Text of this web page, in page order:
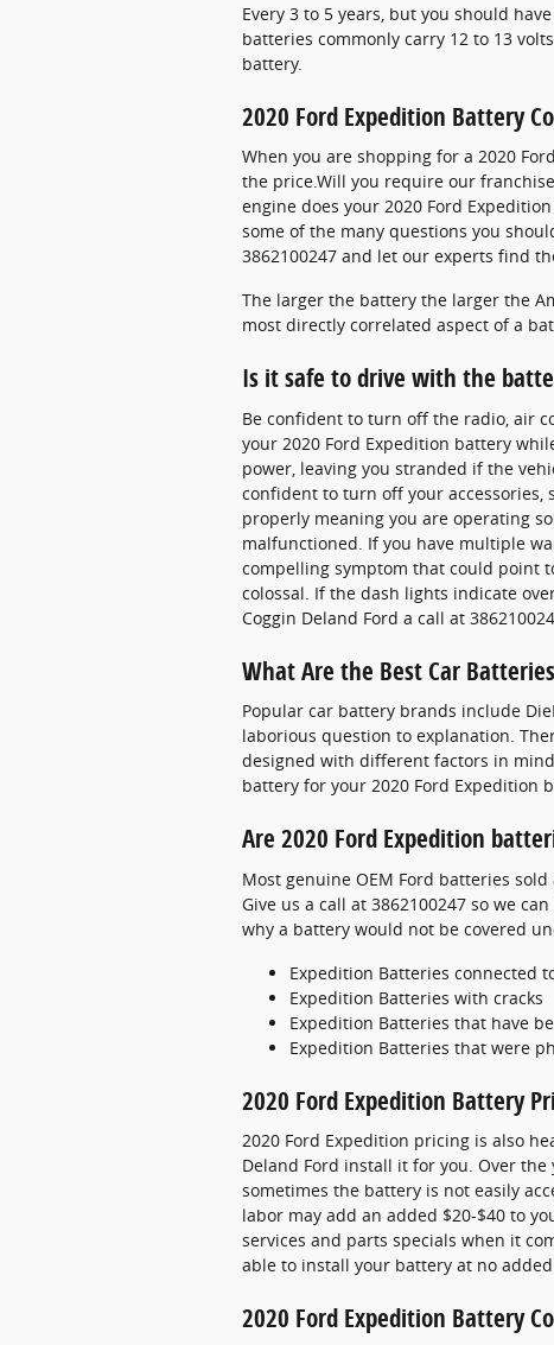
Every 3 to 5 years, but you should
batteries commonly carry 12 to 13
battery.
2020 Ford Expedition Battery
When you are shopping for a 2020
the price.Will you require our
engine does your 2020 Ford
some of the many questions you
3862100247 and let our experts find
The larger the battery the larger the
most directly correlated aspect of a
Is it safe to drive with the
Be confident to turn off the radio, air
your 2020 Ford Expedition battery
power, leaving you stranded if the
confident to turn off your accessories,
properly meaning you are operating
malfunctioned. If you have multiple
compelling symptom that could point
colossal. If the dash lights indicate
Coggin Deland Ford a call at
What Are the Best Car
Popular car battery brands include
laborious question to explanation.
designed with different factors in
battery for your 2020 Ford Expedition
Are 2020 Ford Expedition
Most genuine OEM Ford batteries
Give us a call at 3862100247 so we
why a battery would not be covered
Expedition Batteries connected
Expedition Batteries with cracks
Expedition Batteries that have
Expedition Batteries that were
2020 Ford Expedition Battery
2020 Ford Expedition pricing is also
Deland Ford install it for you. Over
sometimes the battery is not easily
labor may add an added $20-$40 to
services and parts specials when it
able to install your battery at no
2020 Ford Expedition Battery